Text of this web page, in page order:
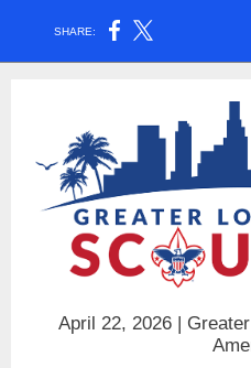
SHARE:
April 22, 2026 |